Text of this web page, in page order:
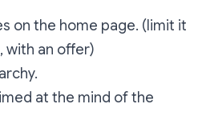
on the home page. (limit it
with an offer)
at the mind of the